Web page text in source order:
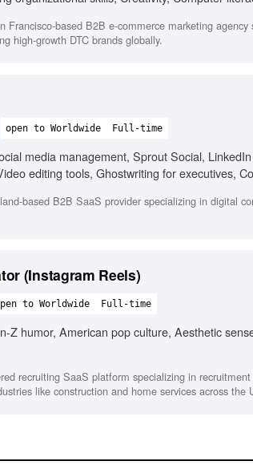
Francisco-based B2B e-commerce marketing
high-growth DTC brands globally.
open to Worldwide Full-time
media management, Sprout Social,
editing tools, Ghostwriting for executives,
based B2B SaaS provider specializing in digital
(Instagram Reels)
to Worldwide Full-time
Z humor, American pop culture, Aesthetic
recruiting SaaS platform specializing in
like construction and home services across the